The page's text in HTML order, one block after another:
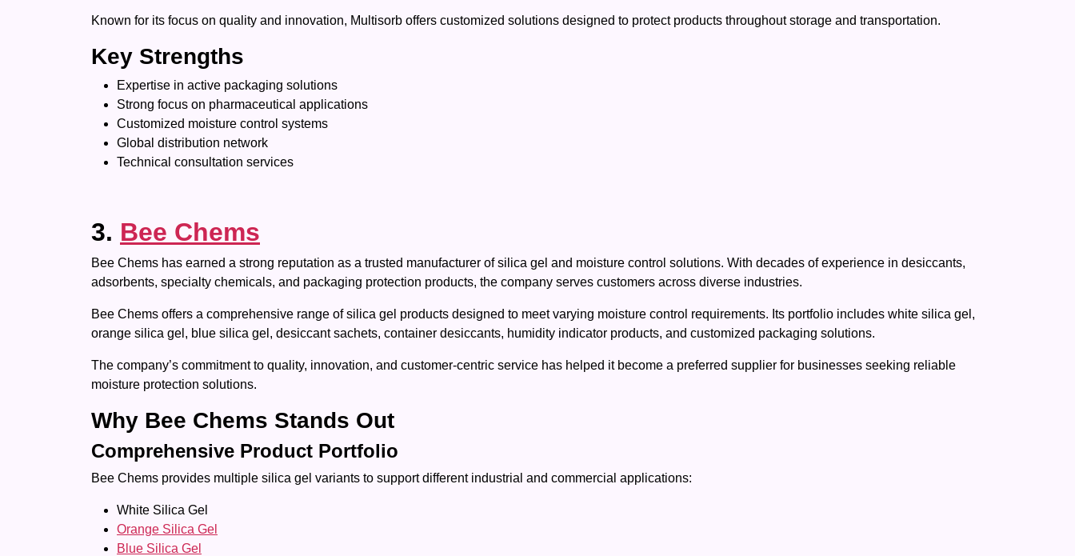
Known for its focus on quality and innovation, Multisorb offers customized solutions designed to protect products throughout storage and transportation.
Key Strengths
Expertise in active packaging solutions
Strong focus on pharmaceutical applications
Customized moisture control systems
Global distribution network
Technical consultation services
3. Bee Chems
Bee Chems has earned a strong reputation as a trusted manufacturer of silica gel and moisture control solutions. With decades of experience in desiccants,
adsorbents, specialty chemicals, and packaging protection products, the company serves customers across diverse industries.
Bee Chems offers a comprehensive range of silica gel products designed to meet varying moisture control requirements. Its portfolio includes white silica gel,
orange silica gel, blue silica gel, desiccant sachets, container desiccants, humidity indicator products, and customized packaging solutions.
The company’s commitment to quality, innovation, and customer-centric service has helped it become a preferred supplier for businesses seeking reliable
moisture protection solutions.
Why Bee Chems Stands Out
Comprehensive Product Portfolio
Bee Chems provides multiple silica gel variants to support different industrial and commercial applications:
White Silica Gel
Orange Silica Gel
Blue Silica Gel